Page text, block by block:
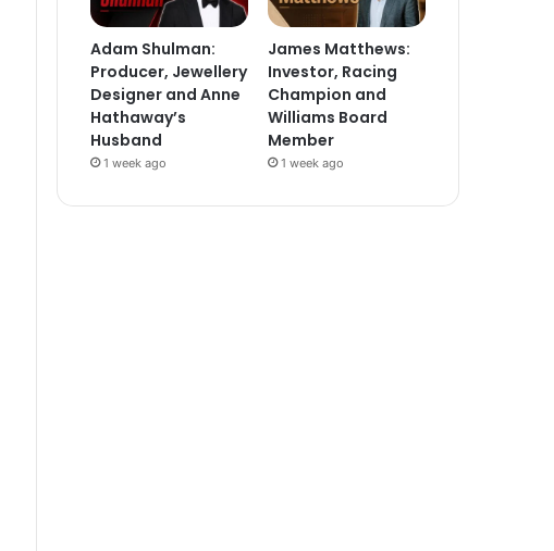
Adam Shulman:
Producer, Jewellery
Designer and Anne
Hathaway’s
Husband
1 week ago
James Matthews:
Investor, Racing
Champion and
Williams Board
Member
1 week ago